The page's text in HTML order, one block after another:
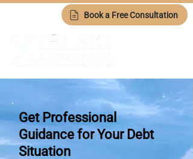
Book a Free Consultation
Get Professional
Guidance for Your Debt
Situation